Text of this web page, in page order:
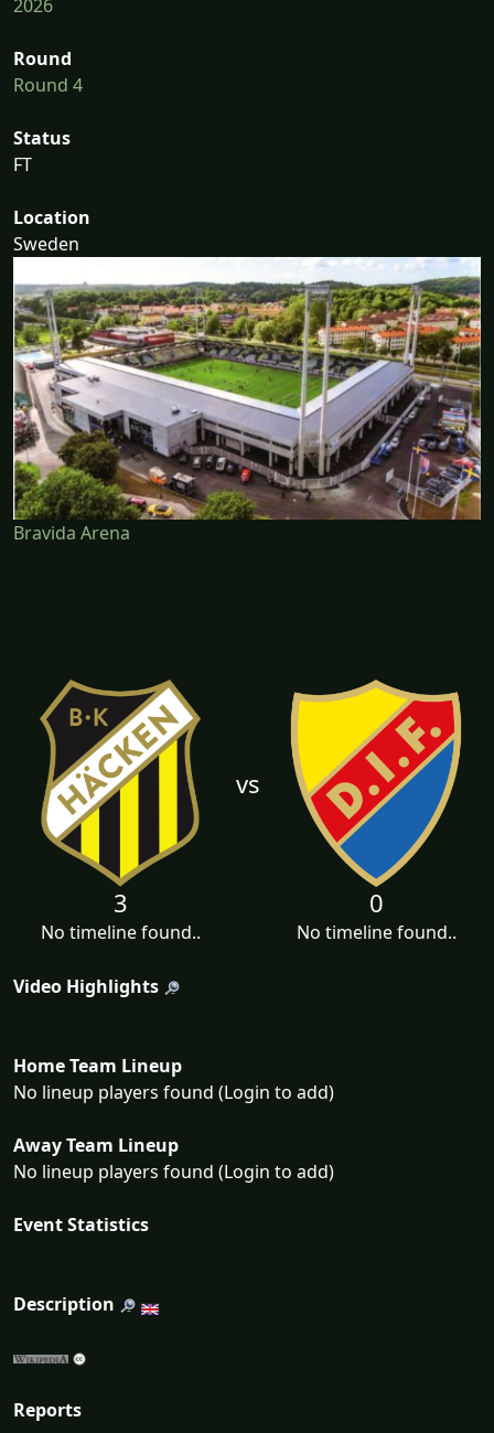
2026
Round
Round 4
Status
FT
Location
Sweden
Bravida Arena
vs
3
No timeline found..
0
No timeline found..
Video Highlights
Home Team Lineup
No lineup players found (Login to add)
Away Team Lineup
No lineup players found (Login to add)
Event Statistics
Description
Reports